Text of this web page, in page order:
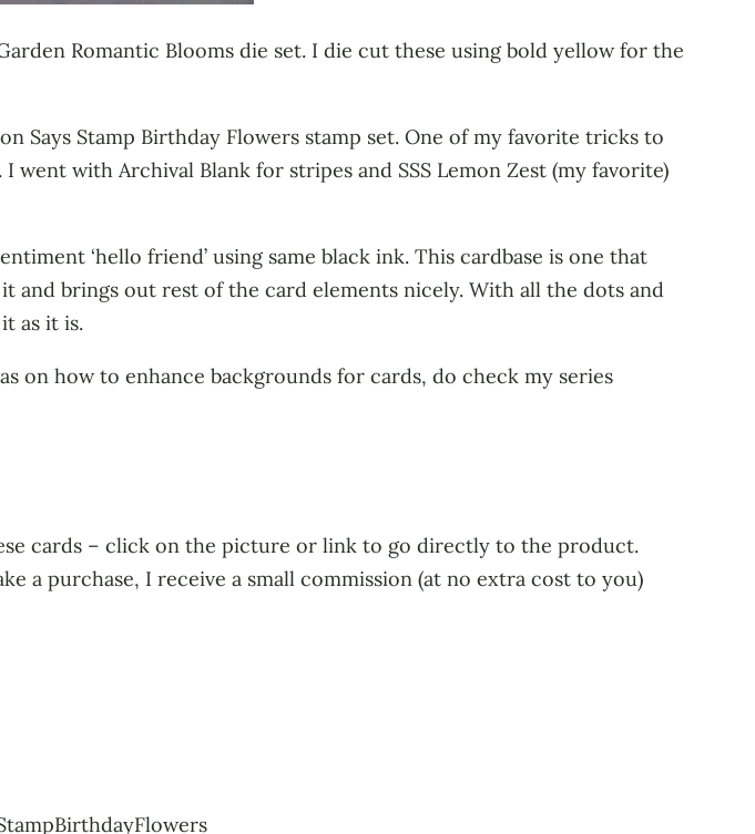
Romantic Blooms die set. I die cut these using bold yellow for the
Says Stamp Birthday Flowers stamp set. One of my favorite tricks to
with Archival Blank for stripes and SSS Lemon Zest (my favorite)
‘hello friend’ using same black ink. This cardbase is one that
and brings out rest of the card elements nicely. With all the dots and
as it is.
on how to enhance backgrounds for cards, do check my series
cards – click on the picture or link to go directly to the product.
a purchase, I receive a small commission (at no extra cost to you)